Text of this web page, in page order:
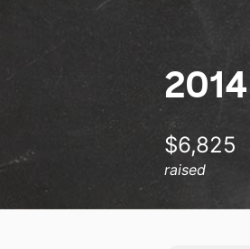
$6,825
raised